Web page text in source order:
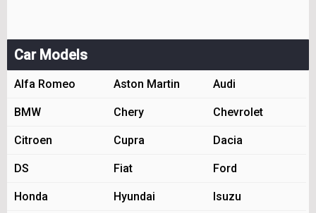
Car Models
Alfa Romeo Aston Martin Audi
BMW Chery Chevrolet
Citroen Cupra Dacia
DS Fiat Ford
Honda Hyundai Isuzu